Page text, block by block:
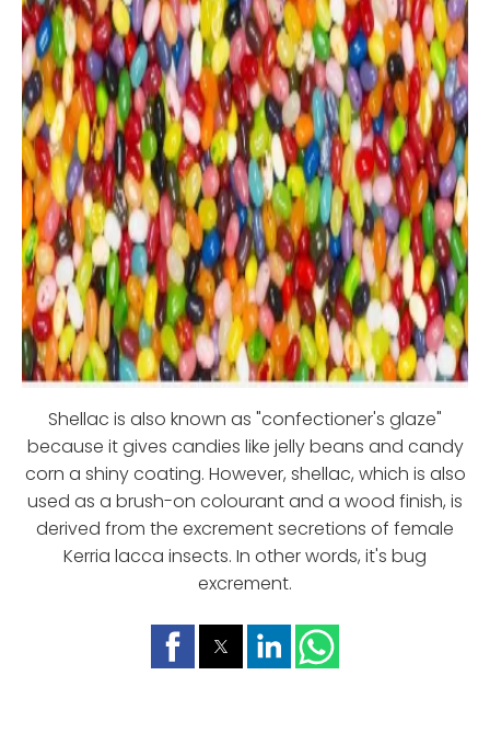
Shellac is also known as "confectioner's glaze"
because it gives candies like jelly beans and candy
corn a shiny coating. However, shellac, which is also
used as a brush-on colourant and a wood finish, is
derived from the excrement secretions of female
Kerria lacca insects. In other words, it's bug
excrement.